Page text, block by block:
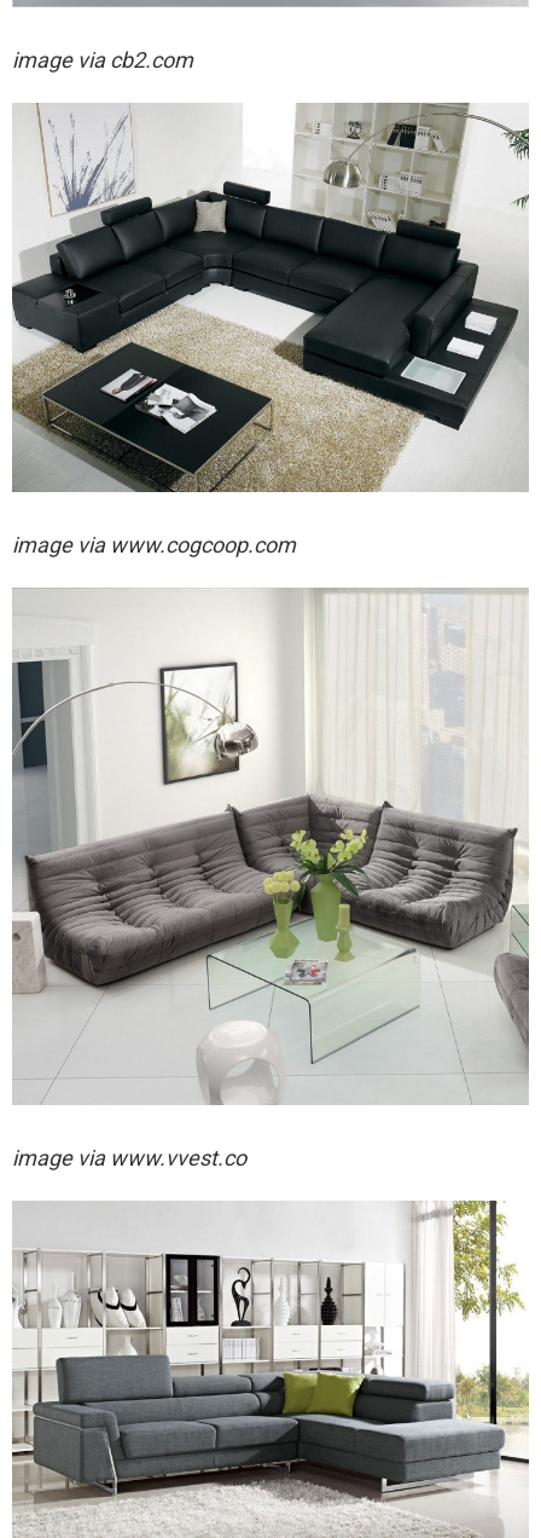
image via cb2.com
image via www.cogcoop.com
image via www.vvest.co